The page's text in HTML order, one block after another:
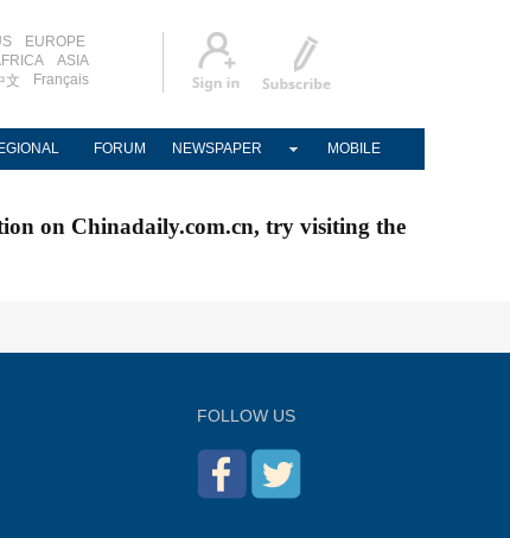
EUROPE
ASIA
文
Français
FORUM NEWSPAPER MOBILE
on Chinadaily.com.cn, try visiting the
FOLLOW US